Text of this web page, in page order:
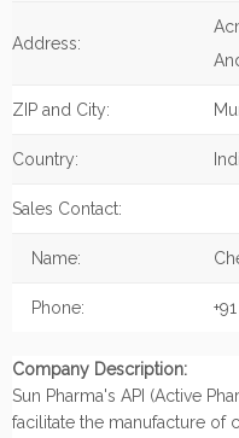
Address:
ZIP and City:
Country:
Sales Contact:
Name:
Phone:
Company Description:
Sun Pharma's API (Active
facilitate the manufacture